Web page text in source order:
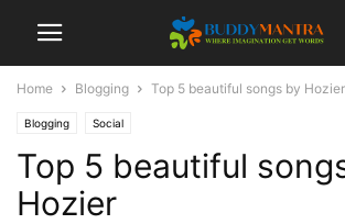
Home Blogging Top 5 beautiful songs by Hozier
Blogging Social
Top 5 beautiful
Hozier